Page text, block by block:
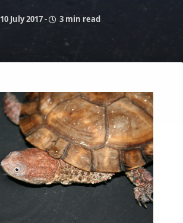
10 July 2017- 3 min read